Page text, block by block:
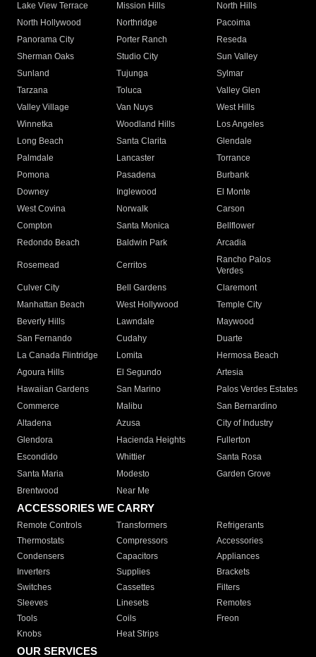
Lake View Terrace
Mission Hills
North Hills
North Hollywood
Northridge
Pacoima
Panorama City
Porter Ranch
Reseda
Sherman Oaks
Studio City
Sun Valley
Sunland
Tujunga
Sylmar
Tarzana
Toluca
Valley Glen
Valley Village
Van Nuys
West Hills
Winnetka
Woodland Hills
Los Angeles
Long Beach
Santa Clarita
Glendale
Palmdale
Lancaster
Torrance
Pomona
Pasadena
Burbank
Downey
Inglewood
El Monte
West Covina
Norwalk
Carson
Compton
Santa Monica
Bellflower
Redondo Beach
Baldwin Park Arcadia
Rosemead Cerritos
Rancho Palos
Verdes
Culver City
Bell Gardens
Claremont
Manhattan Beach
West Hollywood
Temple City
Beverly Hills
Lawndale
Maywood
San Fernando
Cudahy
Duarte
La Canada Flintridge
Lomita
Hermosa Beach
Agoura Hills
El Segundo
Artesia
Hawaiian Gardens
San Marino
Palos Verdes Estates
Commerce
Malibu
San Bernardino
Altadena
Azusa
City of Industry
Glendora
Hacienda Heights
Fullerton
Escondido
Whittier
Santa Rosa
Santa Maria
Modesto
Garden Grove
Brentwood
Near Me
ACCESSORIES WE CARRY
Remote Controls Transformers
Refrigerants
Thermostats
Compressors
Accessories
Condensers
Capacitors
Appliances
Inverters
Supplies
Brackets
Switches
Cassettes
Filters
Sleeves
Linesets
Remotes
Tools
Coils
Freon
Knobs
Heat Strips
OUR SERVICES